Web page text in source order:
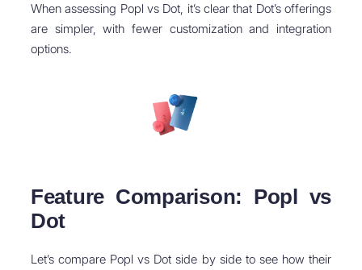
When assessing Popl vs Dot, it’s clear that Dot’s offerings
are simpler, with fewer customization and integration
options.
Feature Comparison: Popl vs
Dot
Let’s compare Popl vs Dot side by side to see how their